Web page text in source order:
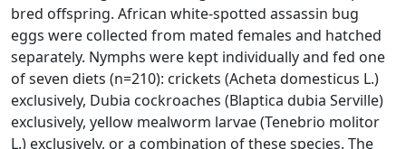
bred offspring. African white-spotted assassin bug
eggs were collected from mated females and hatched
separately. Nymphs were kept individually and fed one
of seven diets (n=210): crickets (Acheta domesticus L.)
exclusively, Dubia cockroaches (Blaptica dubia Serville)
exclusively, yellow mealworm larvae (Tenebrio molitor
L.) exclusively, or a combination of these species. The